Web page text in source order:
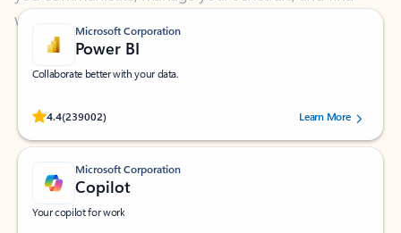
Microsoft Corporation
Power BI
Collaborate better with your data.
4.4(239002)
Rated (#=ratingAverage#) stars out of 5 stars, by 239002 users.
Learn More
Microsoft Corporation
Copilot
Your copilot for work